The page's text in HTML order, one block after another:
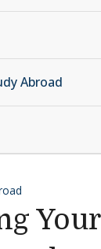
Abroad
Your